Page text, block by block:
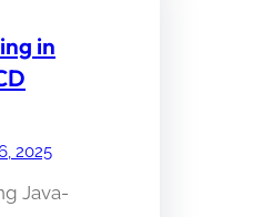
in
2025
Java-